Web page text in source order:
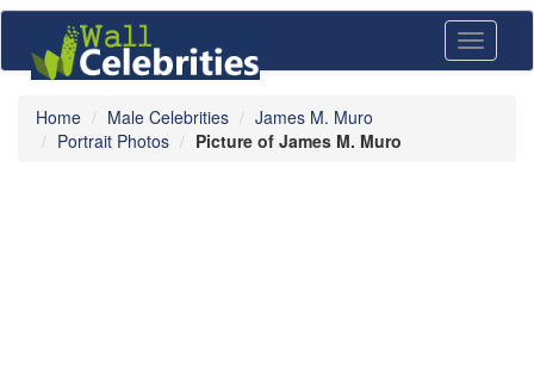
Toggle
Home Male Celebrities
James M. Muro
Portrait Photos
Picture of James M. Muro